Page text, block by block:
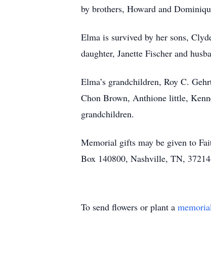
by brothers, Howard and
Elma is survived by her sons,
daughter, Janette Fischer and
Elma’s grandchildren, Roy C.
Chon Brown, Anthione little,
grandchildren.
Memorial gifts may be given to
Box 140800, Nashville, TN,
To send flowers or plant a